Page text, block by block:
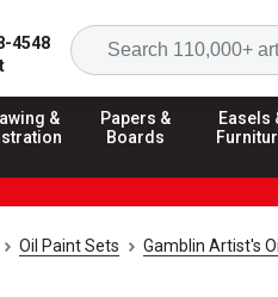
4548
&
Papers &
Boards
Easels
Oil Paint Sets Gamblin Artist's